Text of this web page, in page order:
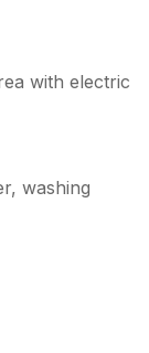
morning
of
the
so if
have
with electric
washing